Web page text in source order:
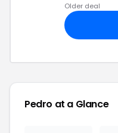
Older deal
Pedro at a Glance